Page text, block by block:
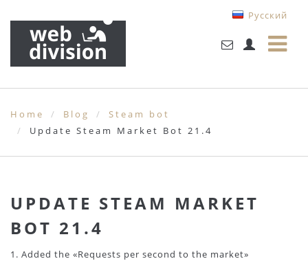
Русский
Home Blog
Steam bot
Update Steam Market Bot 21.4
UPDATE STEAM MARKET
BOT 21.4
1. Added the «Requests per second to the market»